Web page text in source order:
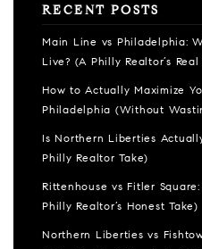
RECENT POSTS
Main Line vs Philadelphia:
Live? (A Philly Realtor’s Real
How to Actually Maximize
Philadelphia (Without
Is Northern Liberties
Philly Realtor Take)
Rittenhouse vs Fitler
Philly Realtor’s Honest Take)
Northern Liberties vs